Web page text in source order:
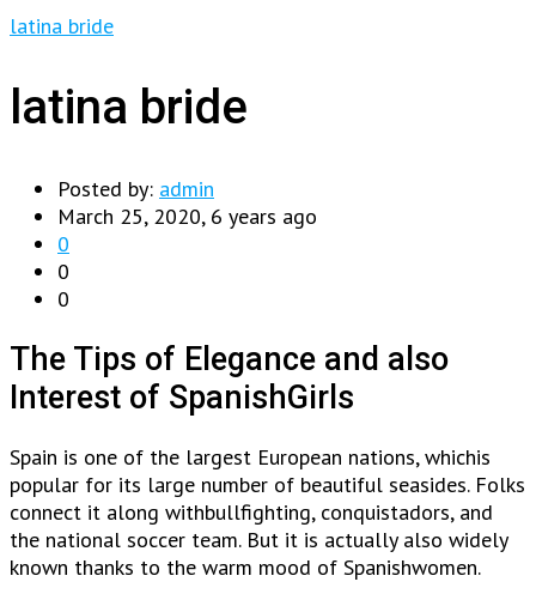
latina bride
latina bride
Posted by: admin
March 25, 2020, 6 years ago
0
0
0
The Tips of Elegance and also
Interest of SpanishGirls
Spain is one of the largest European nations, whichis
popular for its large number of beautiful seasides. Folks
connect it along withbullfighting, conquistadors, and
the national soccer team. But it is actually also widely
known thanks to the warm mood of Spanishwomen.